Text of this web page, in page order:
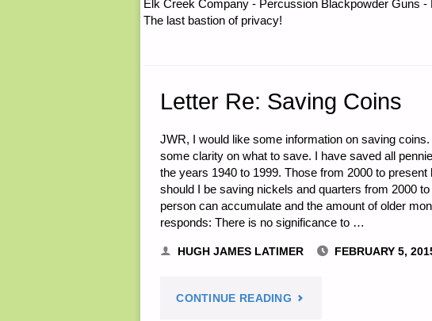
Elk Creek Company - Percussion Blackpowder Guns
The last bastion of privacy!
Letter Re: Saving Coins
JWR, I would like some information on saving
some clarity on what to save. I have saved all
the years 1940 to 1999. Those from 2000 to
should I be saving nickels and quarters from 2000
person can accumulate and the amount of older
responds: There is no significance to …
HUGH JAMES LATIMER FEBRUARY 5,
CONTINUE READING "LETTER